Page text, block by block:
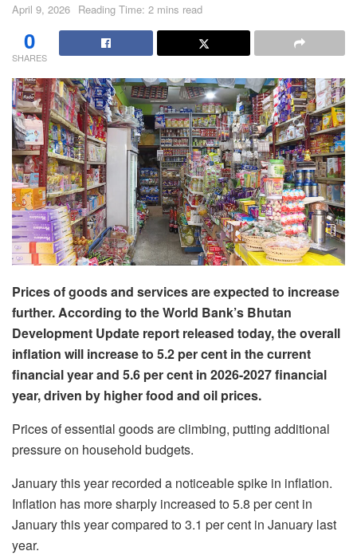
April 9, 2026 Reading Time: 2 mins read
0
SHARES
Prices of goods and services are expected to increase
further. According to the World Bank’s Bhutan
Development Update report released today, the overall
inflation will increase to 5.2 per cent in the current
financial year and 5.6 per cent in 2026-2027 financial
year, driven by higher food and oil prices.
Prices of essential goods are climbing, putting additional
pressure on household budgets.
January this year recorded a noticeable spike in inflation.
Inflation has more sharply increased to 5.8 per cent in
January this year compared to 3.1 per cent in January last
year.